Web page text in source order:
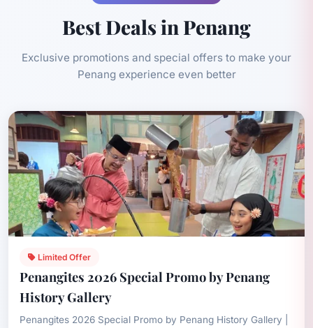
Best Deals in Penang
Exclusive promotions and special offers to make your
Penang experience even better
Limited Offer
Penangites 2026 Special Promo by Penang
History Gallery
Penangites 2026 Special Promo by Penang History Gallery |